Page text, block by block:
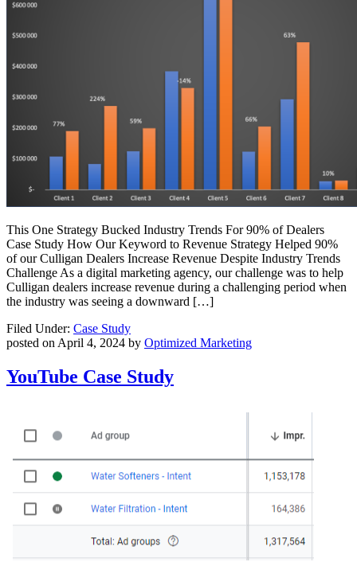
This One Strategy Bucked Industry Trends For 90% of Dealers
Case Study How Our Keyword to Revenue Strategy Helped 90%
of our Culligan Dealers Increase Revenue Despite Industry Trends
Challenge As a digital marketing agency, our challenge was to help
Culligan dealers increase revenue during a challenging period when
the industry was seeing a downward […]
Filed Under: Case Study
posted on April 4, 2024 by Optimized Marketing
YouTube Case Study